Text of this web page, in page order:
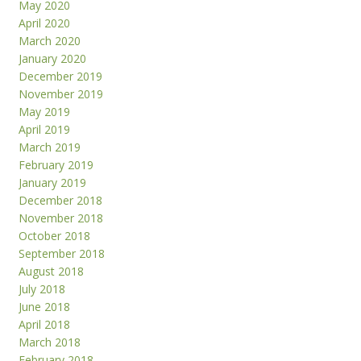
May 2020
April 2020
March 2020
January 2020
December 2019
November 2019
May 2019
April 2019
March 2019
February 2019
January 2019
December 2018
November 2018
October 2018
September 2018
August 2018
July 2018
June 2018
April 2018
March 2018